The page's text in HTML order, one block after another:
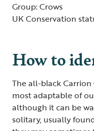
Group: Crows
UK Conservation
How to
The all-black Carrion
most adaptable of
although it can be
solitary, usually